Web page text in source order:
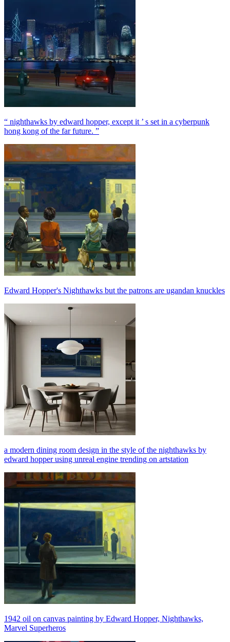
“ nighthawks by edward hopper, except it ’ s set in a cyberpunk
hong kong of the far future. ”
Edward Hopper's Nighthawks but the patrons are ugandan knuckles
a modern dining room design in the style of the nighthawks by
edward hopper using unreal engine trending on artstation
1942 oil on canvas painting by Edward Hopper, Nighthawks,
Marvel Superheros